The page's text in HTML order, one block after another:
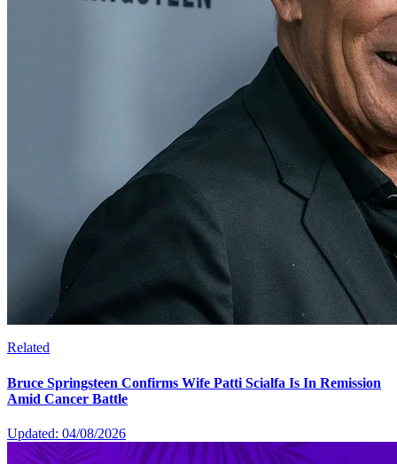
Related
Bruce Springsteen Confirms Wife Patti Scialfa Is In Remission
Amid Cancer Battle
Updated: 04/08/2026